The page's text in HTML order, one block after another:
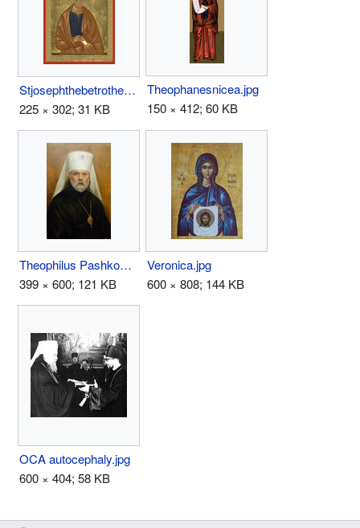
Stjosephthebetrothed.jpg
225 × 302; 31 KB
Theophanesnicea.jpg
150 × 412; 60 KB
Theophilus Pashkovsky.jpg
399 × 600; 121 KB
Veronica.jpg
600 × 808; 144 KB
OCA autocephaly.jpg
600 × 404; 58 KB